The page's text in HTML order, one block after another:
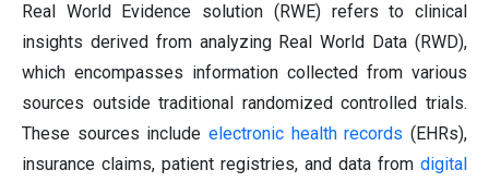
Real World Evidence solution (RWE) refers to clinical
insights derived from analyzing Real World Data (RWD),
which encompasses information collected from various
sources outside traditional randomized controlled trials.
These sources include electronic health records (EHRs),
insurance claims, patient registries, and data from digital